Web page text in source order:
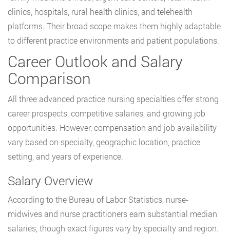
clinics, hospitals, rural health clinics, and telehealth
platforms. Their broad scope makes them highly adaptable
to different practice environments and patient populations.
Career Outlook and Salary
Comparison
All three advanced practice nursing specialties offer strong
career prospects, competitive salaries, and growing job
opportunities. However, compensation and job availability
vary based on specialty, geographic location, practice
setting, and years of experience.
Salary Overview
According to the Bureau of Labor Statistics, nurse-
midwives and nurse practitioners earn substantial median
salaries, though exact figures vary by specialty and region.